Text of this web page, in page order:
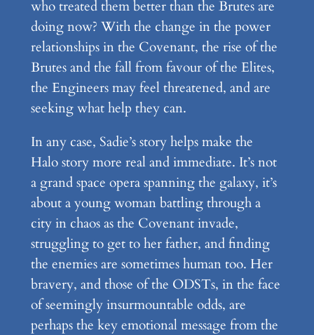
who treated them better than the Brutes are
doing now? With the change in the power
relationships in the Covenant, the rise of the
Brutes and the fall from favour of the Elites,
the Engineers may feel threatened, and are
seeking what help they can.
In any case, Sadie’s story helps make the
Halo story more real and immediate. It’s not
a grand space opera spanning the galaxy, it’s
about a young woman battling through a
city in chaos as the Covenant invade,
struggling to get to her father, and finding
the enemies are sometimes human too. Her
bravery, and those of the ODSTs, in the face
of seemingly insurmountable odds, are
perhaps the key emotional message from the